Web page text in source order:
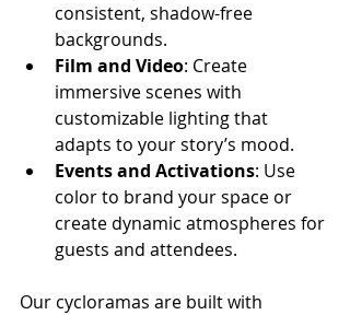
consistent, shadow-free
backgrounds.
Film and Video: Create
immersive scenes with
customizable lighting that
adapts to your story’s mood.
Events and Activations: Use
color to brand your space or
create dynamic atmospheres for
guests and attendees.
Our cycloramas are built with